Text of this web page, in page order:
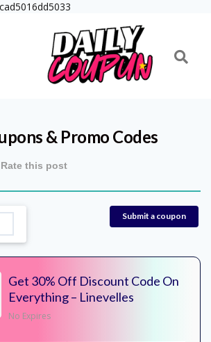
& Promo Codes
Rate this post
Submit a coupon
Get 30% Off Discount Code On
Everything – Linevelles
No Expires